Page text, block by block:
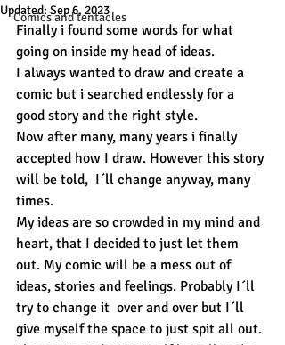
Comics and tentacles
Updated: Sep 6, 2023
Finally i found some words for what
going on inside my head of ideas.
I always wanted to draw and create a
comic but i searched endlessly for a
good story and the right style.
Now after many, many years i finally
accepted how I draw. However this story
will be told,  I´ll change anyway, many
times.
My ideas are so crowded in my mind and
heart, that I decided to just let them
out. My comic will be a mess out of
ideas, stories and feelings. Probably I´ll
try to change it  over and over but I´ll
give myself the space to just spit all out.